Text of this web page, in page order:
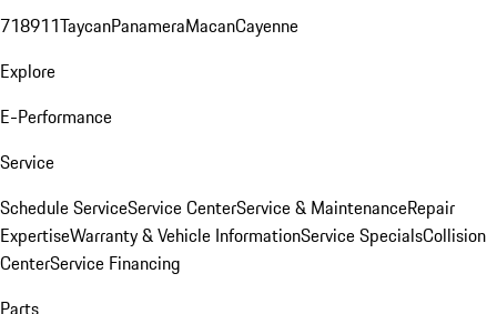
718911TaycanPanameraMacanCayenne
Explore
E-Performance
Service
Schedule ServiceService CenterService & MaintenanceRepair
ExpertiseWarranty & Vehicle InformationService SpecialsCollision
CenterService Financing
Parts